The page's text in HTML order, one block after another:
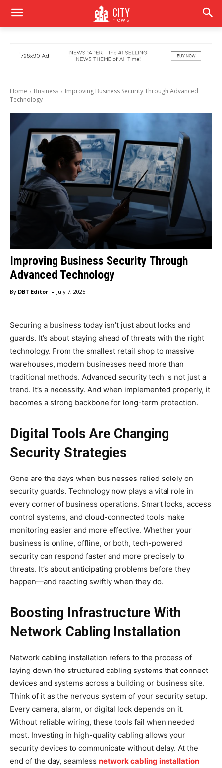
CITY
news
Home Business
Improving Business Security Through Advanced
Technology
Improving Business Security Through
Advanced Technology
By DBT Editor - July 7, 2025
Securing a business today isn’t just about locks and
guards. It’s about staying ahead of threats with the right
technology. From the smallest retail shop to massive
warehouses, modern businesses need more than
traditional methods. Advanced security tech is not just a
trend. It’s a necessity. And when implemented properly, it
becomes a strong backbone for long-term protection.
Digital Tools Are Changing
Security Strategies
Gone are the days when businesses relied solely on
security guards. Technology now plays a vital role in
every corner of business operations. Smart locks, access
control systems, and cloud-connected tools make
monitoring easier and more effective. Whether your
business is online, offline, or both, tech-powered
security can respond faster and more precisely to
threats. It’s about anticipating problems before they
happen—and reacting swiftly when they do.
Boosting Infrastructure With
Network Cabling Installation
Network cabling installation refers to the process of
laying down the structured cabling systems that connect
devices and systems across a building or business site.
Think of it as the nervous system of your security setup.
Every camera, alarm, or digital lock depends on it.
Without reliable wiring, these tools fail when needed
most. Investing in high-quality cabling allows your
security devices to communicate without delay. At the
end of the day, seamless network cabling installation